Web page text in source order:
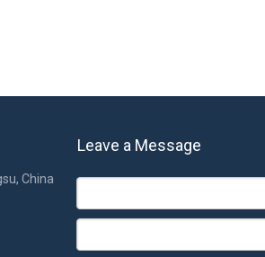
China
Leave a Message